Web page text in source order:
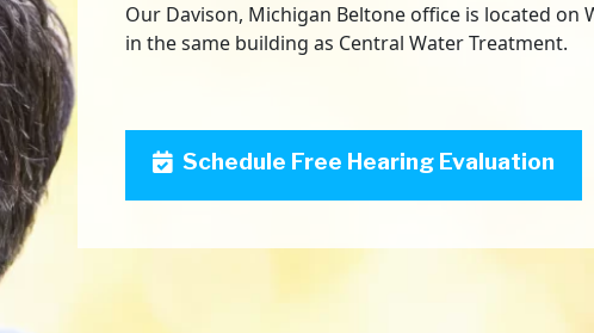
Our Davison, Michigan Beltone office is located on
in the same building as Central Water Treatment.
Schedule Free Hearing Evaluation